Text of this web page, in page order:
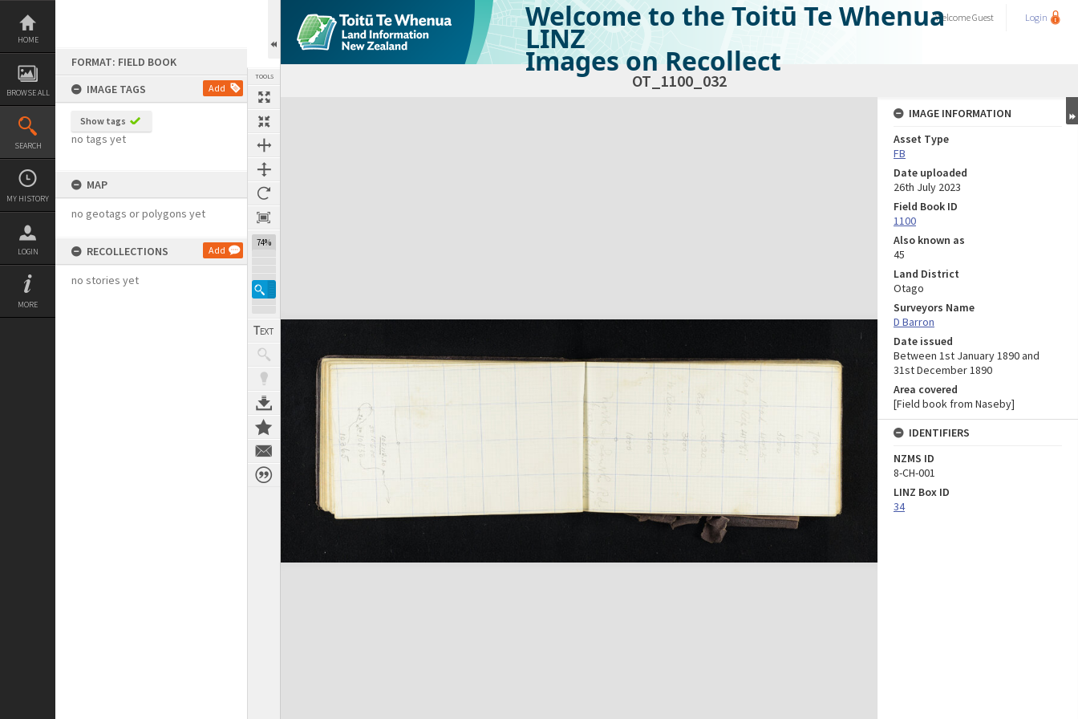
Skip
content
HOME
BROWSE ALL
SEARCH
MY HISTORY
LOGIN
MORE
FORMAT: FIELD BOOK
IMAGE TAGS
Add
Show tags
no tags yet
MAP
no geotags or polygons yet
RECOLLECTIONS Add
no stories yet
TOOLS
74%
Welcome to the Toitū Te Whenua
LINZ
Images on Recollect
WelcomeGuest Login
OT_1100_032
Expand/collapse
IMAGE INFORMATION
Asset Type
FB
Date uploaded
26th July 2023
Field Book ID
1100
Also known as
45
Land District
Otago
Surveyors Name
D Barron
Date issued
Between 1st January 1890 and
31st December 1890
Area covered
[Field book from Naseby]
IDENTIFIERS
NZMS ID
8-CH-001
LINZ Box ID
34